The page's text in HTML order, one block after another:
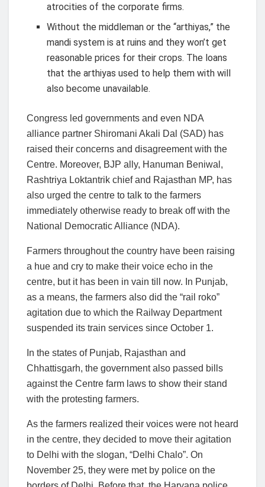
atrocities of the corporate firms.
Without the middleman or the “arthiyas,” the
mandi system is at ruins and they won’t get
reasonable prices for their crops. The loans
that the arthiyas used to help them with will
also become unavailable.
Congress led governments and even NDA
alliance partner Shiromani Akali Dal (SAD) has
raised their concerns and disagreement with the
Centre. Moreover, BJP ally, Hanuman Beniwal,
Rashtriya Loktantrik chief and Rajasthan MP, has
also urged the centre to talk to the farmers
immediately otherwise ready to break off with the
National Democratic Alliance (NDA).
Farmers throughout the country have been raising
a hue and cry to make their voice echo in the
centre, but it has been in vain till now. In Punjab,
as a means, the farmers also did the “rail roko”
agitation due to which the Railway Department
suspended its train services since October 1.
In the states of Punjab, Rajasthan and
Chhattisgarh, the government also passed bills
against the Centre farm laws to show their stand
with the protesting farmers.
As the farmers realized their voices were not heard
in the centre, they decided to move their agitation
to Delhi with the slogan, “Delhi Chalo”. On
November 25, they were met by police on the